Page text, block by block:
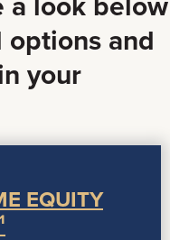
a look below
options and
your
EQUITY